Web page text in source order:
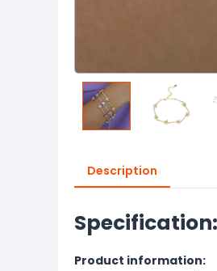
Description
Specification:
Product information: